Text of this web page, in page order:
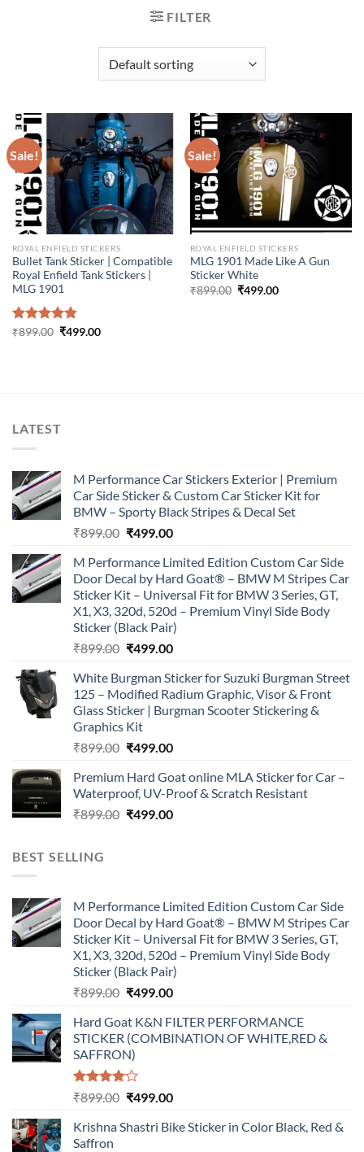
FILTER
Sale!
ROYAL ENFIELD STICKERS
Bullet Tank Sticker | Compatible
Royal Enfield Tank Stickers |
MLG 1901
Rated4.86
₹899.00 Original
₹499.00Current
Sale!
ROYAL ENFIELD STICKERS
MLG 1901 Made Like A Gun
Sticker White
₹899.00 Original
₹499.00Current
LATEST
M Performance Car Stickers Exterior | Premium
Car Side Sticker & Custom Car Sticker Kit for
BMW – Sporty Black Stripes & Decal Set
₹899.00 Original
was:
₹899.00.
₹499.00Current
is:
₹499.00.
M Performance Limited Edition Custom Car Side
Door Decal by Hard Goat® – BMW M Stripes Car
Sticker Kit – Universal Fit for BMW 3 Series, GT,
X1, X3, 320d, 520d – Premium Vinyl Side Body
Sticker (Black Pair)
₹899.00 Original
was:
₹899.00.
₹499.00Current
is:
₹499.00.
White Burgman Sticker for Suzuki Burgman Street
125 – Modified Radium Graphic, Visor & Front
Glass Sticker | Burgman Scooter Stickering &
Graphics Kit
₹899.00 Original
was:
₹899.00.
₹499.00Current
is:
₹499.00.
Premium Hard Goat online MLA Sticker for Car –
Waterproof, UV-Proof & Scratch Resistant
₹899.00 Original
₹499.00Current
BEST SELLING
M Performance Limited Edition Custom Car Side
Door Decal by Hard Goat® – BMW M Stripes Car
Sticker Kit – Universal Fit for BMW 3 Series, GT,
X1, X3, 320d, 520d – Premium Vinyl Side Body
Sticker (Black Pair)
₹899.00 Original
was:
₹899.00.
₹499.00Current
is:
₹499.00.
Hard Goat K&N FILTER PERFORMANCE
STICKER (COMBINATION OF WHITE,RED &
SAFFRON)
Rated
of 5
₹899.00 Original
was:
₹499.00Current
is:
Krishna Shastri Bike Sticker in Color Black, Red &
Saffron